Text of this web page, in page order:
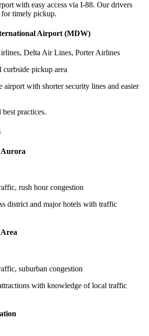
with easy access via I-88. Our drivers
timely pickup.
Airport (MDW)
Delta Air Lines, Porter Airlines
pickup area
airport with shorter security lines and easier
practices.
rush hour congestion
district and major hotels with traffic
suburban congestion
with knowledge of local traffic